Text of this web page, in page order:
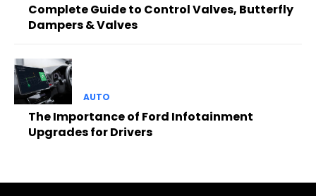
Complete Guide to Control Valves, Butterfly
Dampers & Valves
AUTO
The Importance of Ford Infotainment
Upgrades for Drivers